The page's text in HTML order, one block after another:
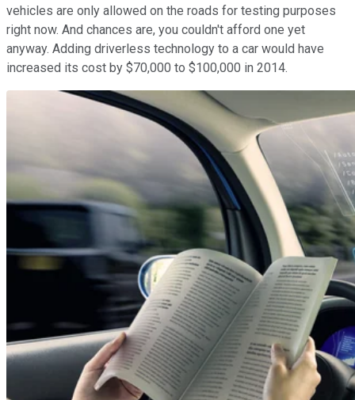
vehicles are only allowed on the roads for testing purposes
right now. And chances are, you couldn't afford one yet
anyway. Adding driverless technology to a car would have
increased its cost by $70,000 to $100,000 in 2014.